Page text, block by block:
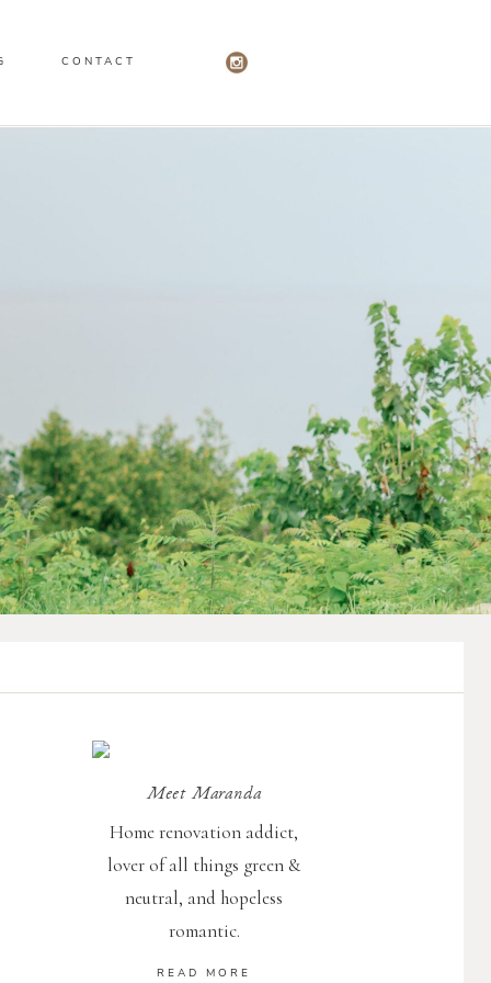
CONTACT
Meet Maranda
Home renovation addict,
lover of all things green &
neutral, and hopeless
romantic.
READ MORE